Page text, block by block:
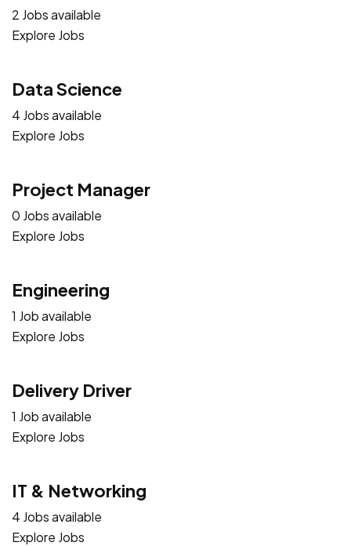
2 Jobs available
Explore Jobs
Data Science
4 Jobs available
Explore Jobs
Project Manager
0 Jobs available
Explore Jobs
Engineering
1 Job available
Explore Jobs
Delivery Driver
1 Job available
Explore Jobs
IT & Networking
4 Jobs available
Explore Jobs